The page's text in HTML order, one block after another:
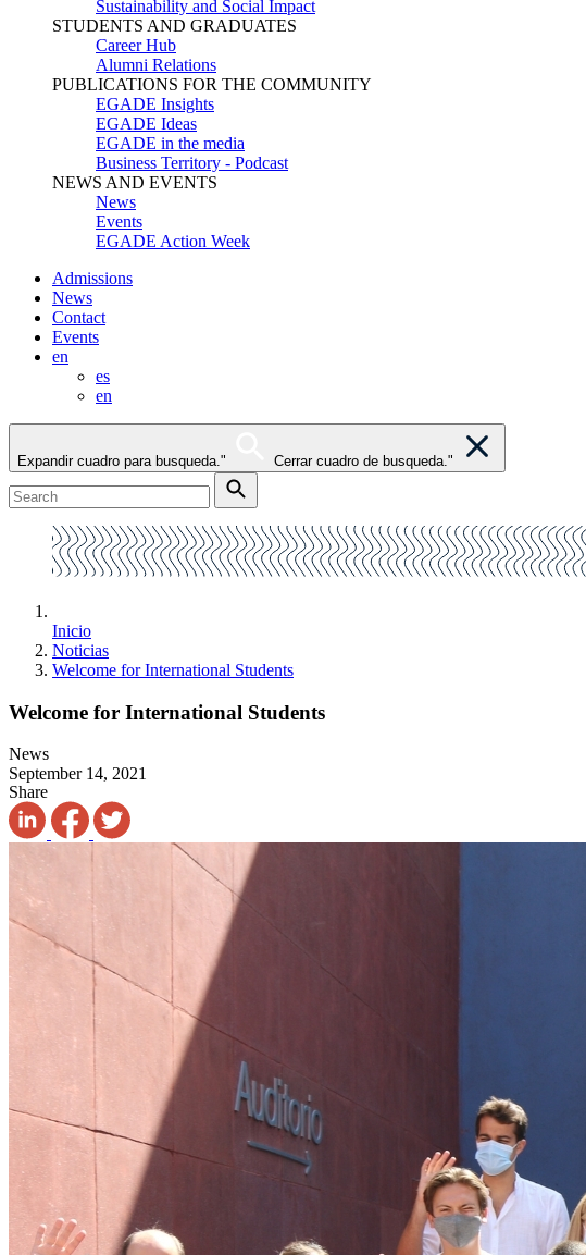
Sustainability and Social Impact
STUDENTS AND GRADUATES
Career Hub
Alumni Relations
PUBLICATIONS FOR THE COMMUNITY
EGADE Insights
EGADE Ideas
EGADE in the media
Business Territory - Podcast
NEWS AND EVENTS
News
Events
EGADE Action Week
Admissions
News
Contact
Events
en
es
en
Expandir cuadro para busqueda." Cerrar cuadro de busqueda."
Inicio
Noticias
Welcome for International Students
Welcome for International Students
News
September 14, 2021
Share